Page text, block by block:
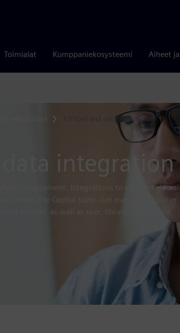
Toimialat Kumppaniekosysteemi Aiheet
E/E tool and data integration
data integration
data management, integrations to adjacent
across the Capital suite. Get managed supplier
control, as well as user, library and release